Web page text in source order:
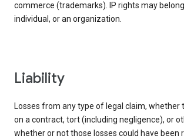
commerce (trademarks). IP rights may
individual, or an organization.
liability
Losses from any type of legal claim, whether
on a contract, tort (including negligence), or
whether or not those losses could have been